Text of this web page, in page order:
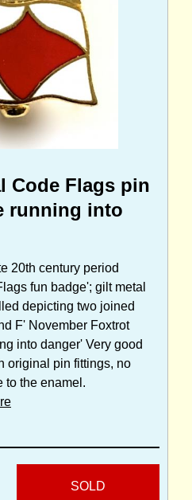
Code Flags pin
running into
20th century period
fun badge'; gilt metal
depicting two joined
F' November Foxtrot
into danger' Very good
original pin fittings, no
to the enamel.
SOLD